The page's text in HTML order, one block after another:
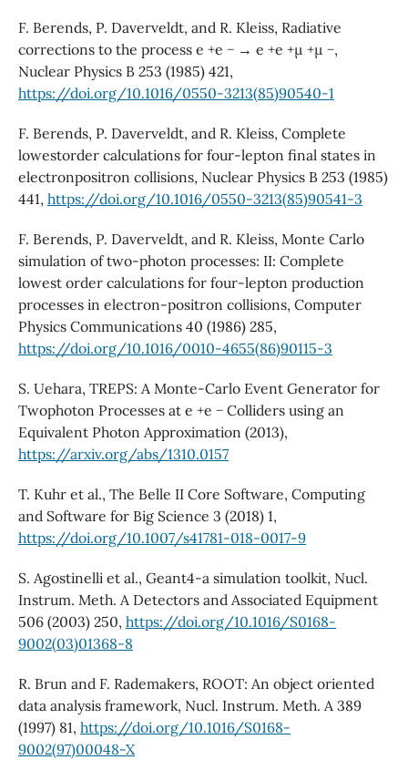
F. Berends, P. Daverveldt, and R. Kleiss, Radiative
corrections to the process e +e − → e +e +µ +µ −,
Nuclear Physics B 253 (1985) 421,
https://doi.org/10.1016/0550-3213(85)90540-1
F. Berends, P. Daverveldt, and R. Kleiss, Complete
lowestorder calculations for four-lepton final states in
electronpositron collisions, Nuclear Physics B 253 (1985)
441, https://doi.org/10.1016/0550-3213(85)90541-3
F. Berends, P. Daverveldt, and R. Kleiss, Monte Carlo
simulation of two-photon processes: II: Complete
lowest order calculations for four-lepton production
processes in electron-positron collisions, Computer
Physics Communications 40 (1986) 285,
https://doi.org/10.1016/0010-4655(86)90115-3
S. Uehara, TREPS: A Monte-Carlo Event Generator for
Twophoton Processes at e +e − Colliders using an
Equivalent Photon Approximation (2013),
https://arxiv.org/abs/1310.0157
T. Kuhr et al., The Belle II Core Software, Computing
and Software for Big Science 3 (2018) 1,
https://doi.org/10.1007/s41781-018-0017-9
S. Agostinelli et al., Geant4-a simulation toolkit, Nucl.
Instrum. Meth. A Detectors and Associated Equipment
506 (2003) 250, https://doi.org/10.1016/S0168-
9002(03)01368-8
R. Brun and F. Rademakers, ROOT: An object oriented
data analysis framework, Nucl. Instrum. Meth. A 389
(1997) 81, https://doi.org/10.1016/S0168-
9002(97)00048-X